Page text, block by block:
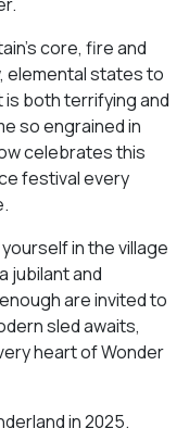
core, fire and
elemental states to
both terrifying and
so engrained in
celebrates this
festival every
in the village
jubilant and
are invited to
sled awaits,
heart of Wonder
in 2025.